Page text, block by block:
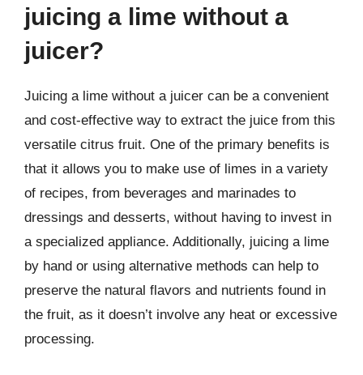
juicing a lime without a
juicer?
Juicing a lime without a juicer can be a convenient
and cost-effective way to extract the juice from this
versatile citrus fruit. One of the primary benefits is
that it allows you to make use of limes in a variety
of recipes, from beverages and marinades to
dressings and desserts, without having to invest in
a specialized appliance. Additionally, juicing a lime
by hand or using alternative methods can help to
preserve the natural flavors and nutrients found in
the fruit, as it doesn’t involve any heat or excessive
processing.